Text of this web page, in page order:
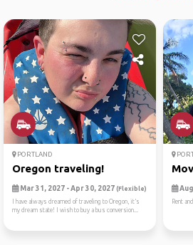
PORTLAND
Oregon traveling!
Mar 31, 2027 - Apr 30, 2027 (Flexible)
I have always dreamed of traveling to Oregon, it’s
my dream state! I wish to buy a bus conversion...
Aug
Rent